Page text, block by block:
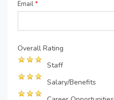
Email*
Overall Rating
Staff
Salary/Benefits